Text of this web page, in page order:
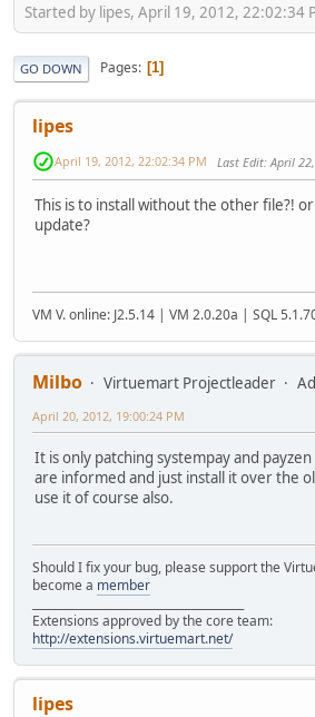
Started by lipes, April 19, 2012, 22:02:34
GO DOWN Pages 1
lipes
April 19, 2012, 22:02:34 PM Last Edit: April
This is to install without the other file?!
update?
VM V. online: J2.5.14 | VM 2.0.20a | SQL
Milbo Virtuemart Projectleader
April 20, 2012, 19:00:24 PM
It is only patching systempay and
are informed and just install it over the
use it of course also.
Should I fix your bug, please support the
become a member
Extensions approved by the core team:
http://extensions.virtuemart.net/
lipes